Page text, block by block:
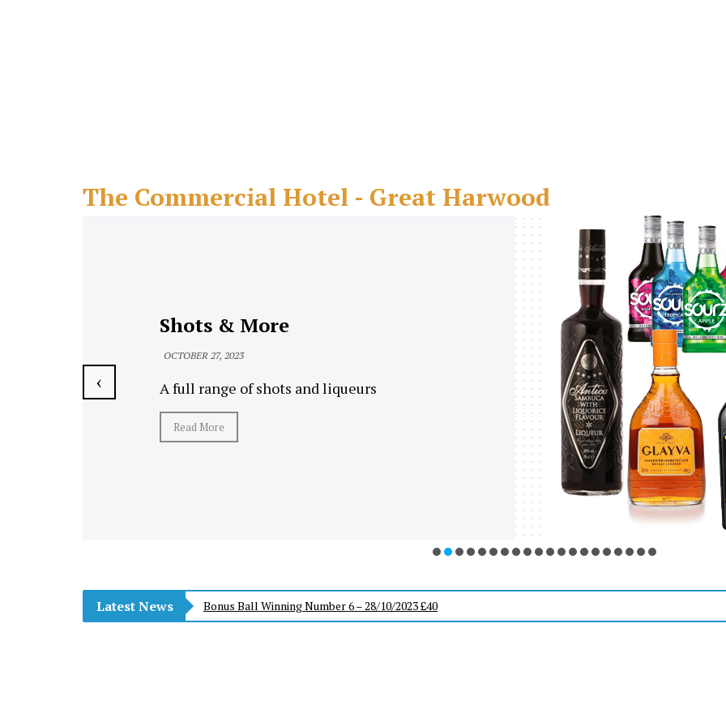
The Commercial Hotel - Great Harwood
Shots & More
OCTOBER 27, 2023
A full range of shots and liqueurs
Read More
‹
Latest News Bonus Ball Winning Number 6 – 28/10/2023 £40